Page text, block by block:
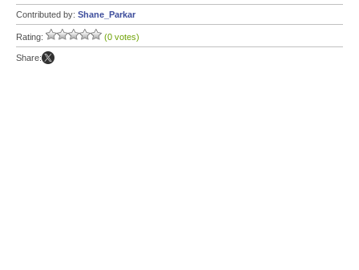
Contributed by: Shane_Parkar
Rating: (0 votes)
Share: